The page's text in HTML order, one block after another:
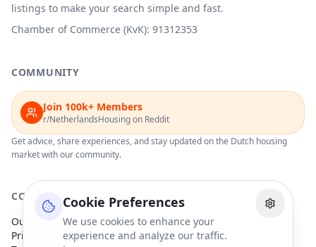
Cookie Preferences
We use cookies to enhance your
experience and analyze our traffic.
listings to make your search simple and fast.
Chamber of Commerce (KvK): 91312353
COMMUNITY
Join 100k+ Members
r/NetherlandsHousing on Reddit
Get advice, share experiences, and stay updated on the Dutch housing
market with our community.
COMPANY
Our Partners
Privacy Policy